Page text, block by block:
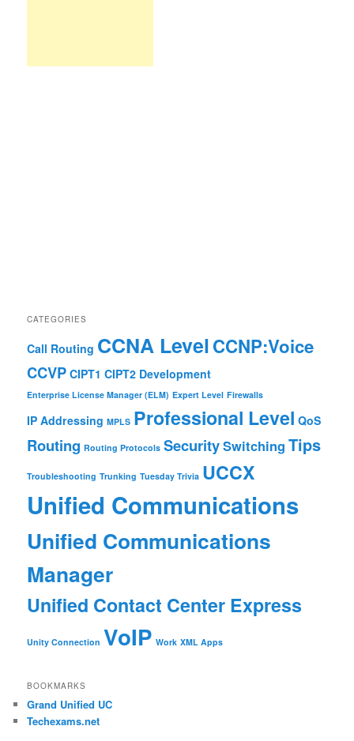
CATEGORIES
Call Routing CCNA LevelCCNP:Voice
CCVP CIPT1 CIPT2 Development
Enterprise License Manager (ELM) Expert Level Firewalls
IP Addressing MPLS Professional Level QoS
Routing Routing Protocols SecuritySwitching Tips
Troubleshooting Trunking Tuesday Trivia UCCX
Unified Communications
Unified Communications
Manager
Unified Contact Center Express
Unity Connection VoIP Work XML Apps
BOOKMARKS
Grand Unified UC
Techexams.net